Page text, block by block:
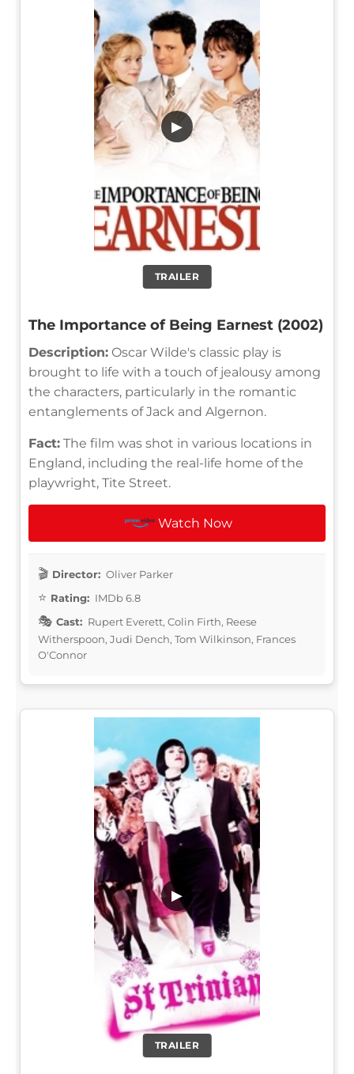
TRAILER
▶
The Importance of Being Earnest (2002)
Description: Oscar Wilde's classic play is
brought to life with a touch of jealousy among
the characters, particularly in the romantic
entanglements of Jack and Algernon.
Fact: The film was shot in various locations in
England, including the real-life home of the
playwright, Tite Street.
Watch Now
Director: Oliver Parker
Rating: IMDb 6.8
Cast: Rupert Everett, Colin Firth, Reese
Witherspoon, Judi Dench, Tom Wilkinson, Frances
O'Connor
TRAILER
▶